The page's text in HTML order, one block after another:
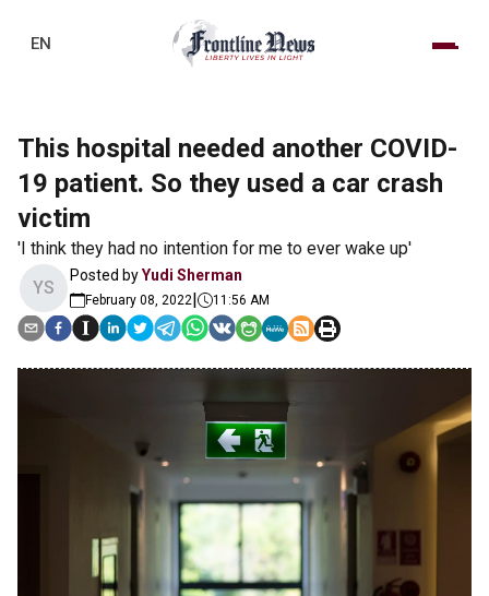
EN
This hospital needed another COVID-
19 patient. So they used a car crash
victim
'I think they had no intention for me to ever wake up'
YS
Posted byYudi Sherman
February 08, 2022| 11:56 AM